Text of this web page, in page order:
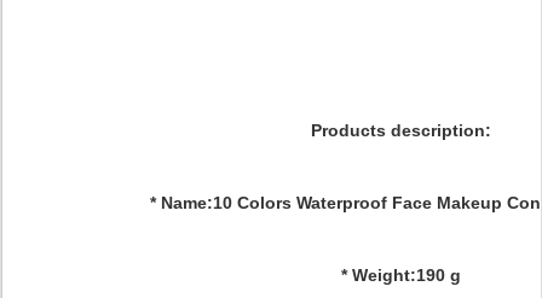
Products description:
* Name:10 Colors Waterproof Face Makeup
* Weight:190 g